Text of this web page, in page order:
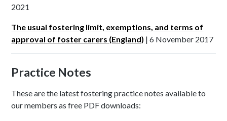
2021
The usual fostering limit, exemptions, and terms of
approval of foster carers (England) | 6 November 2017
Practice Notes
These are the latest fostering practice notes available to
our members as free PDF downloads: